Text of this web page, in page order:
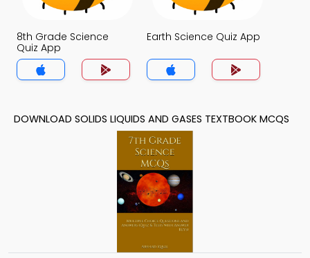
8th Grade Science
Quiz App
Earth Science Quiz App
DOWNLOAD SOLIDS LIQUIDS AND GASES TEXTBOOK MCQS